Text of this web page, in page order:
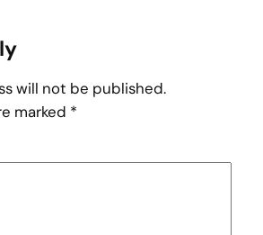
will not be published.
marked *